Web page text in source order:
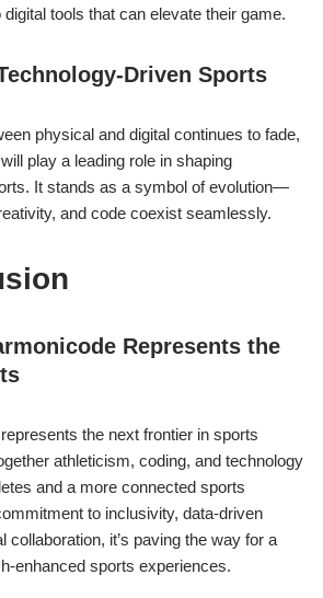
tools that can elevate their game.
Driven Sports
physical and digital continues to fade,
play a leading role in shaping
It stands as a symbol of evolution—
and code coexist seamlessly.
Represents the
the next frontier in sports
athleticism, coding, and technology
and a more connected sports
to inclusivity, data-driven
collaboration, it’s paving the way for a
enhanced sports experiences.